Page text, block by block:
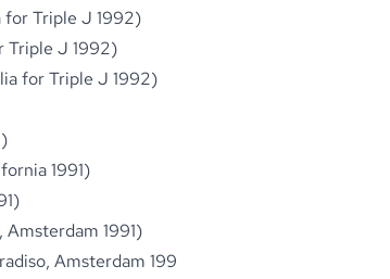
for Triple J 1992)
Triple J 1992)
for Triple J 1992)
1991)
1991)
Amsterdam 199